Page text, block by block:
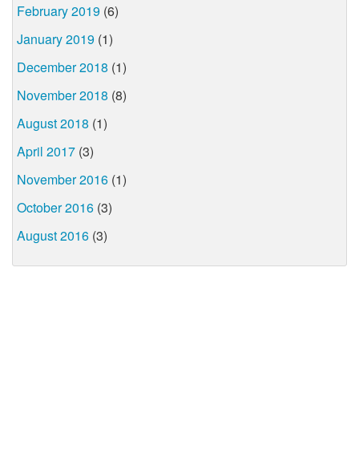
February 2019 (6)
January 2019 (1)
December 2018 (1)
November 2018 (8)
August 2018 (1)
April 2017 (3)
November 2016 (1)
October 2016 (3)
August 2016 (3)